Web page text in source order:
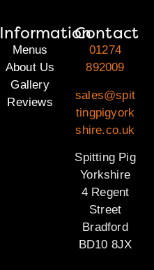
Information
Menus
About Us
Gallery
Reviews
Contact
01274
892009
sales@spit
tingpigyork
shire.co.uk
Spitting Pig
Yorkshire
4 Regent
Street
Bradford
BD10 8JX